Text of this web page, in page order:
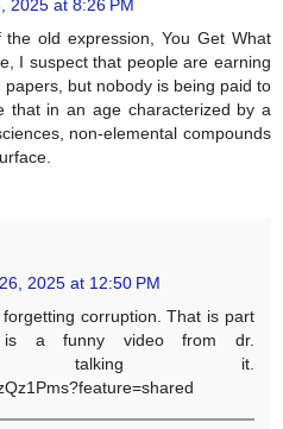
2025 at 8:26 PM
old expression, You Get What
I suspect that people are earning
but nobody is being paid to
that in an age characterized by a
non-elemental compounds
2025 at 12:50 PM
corruption. That is part
a funny video from dr.
talking it.